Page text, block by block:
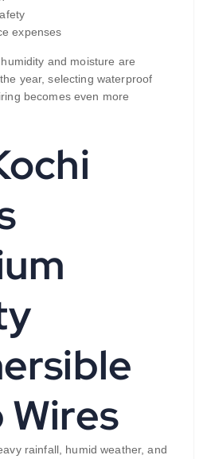
expenses
and moisture are
year, selecting waterproof
becomes even more
Wires
rainfall, humid weather, and